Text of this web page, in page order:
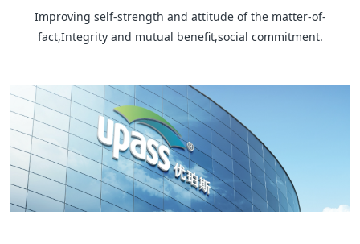
Improving self-strength and attitude of the matter-of-
fact,Integrity and mutual benefit,social commitment.